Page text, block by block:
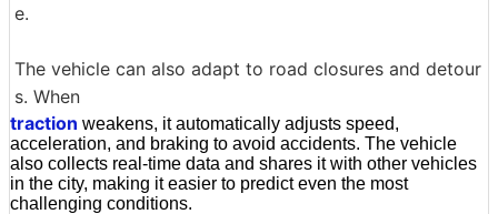
e.
The vehicle can also adapt to road closures and detour
s. When
traction weakens, it automatically adjusts speed,
acceleration, and braking to avoid accidents. The vehicle
also collects real-time data and shares it with other vehicles
in the city, making it easier to predict even the most
challenging conditions.